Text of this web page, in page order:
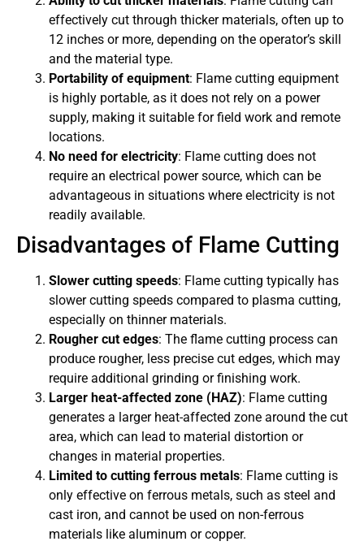
effectively cut through thicker materials, often up to
12 inches or more, depending on the operator’s skill
and the material type.
Portability of equipment: Flame cutting equipment
is highly portable, as it does not rely on a power
supply, making it suitable for field work and remote
locations.
No need for electricity: Flame cutting does not
require an electrical power source, which can be
advantageous in situations where electricity is not
readily available.
Disadvantages of Flame Cutting
Slower cutting speeds: Flame cutting typically has
slower cutting speeds compared to plasma cutting,
especially on thinner materials.
Rougher cut edges: The flame cutting process can
produce rougher, less precise cut edges, which may
require additional grinding or finishing work.
Larger heat-affected zone (HAZ): Flame cutting
generates a larger heat-affected zone around the cut
area, which can lead to material distortion or
changes in material properties.
Limited to cutting ferrous metals: Flame cutting is
only effective on ferrous metals, such as steel and
cast iron, and cannot be used on non-ferrous
materials like aluminum or copper.